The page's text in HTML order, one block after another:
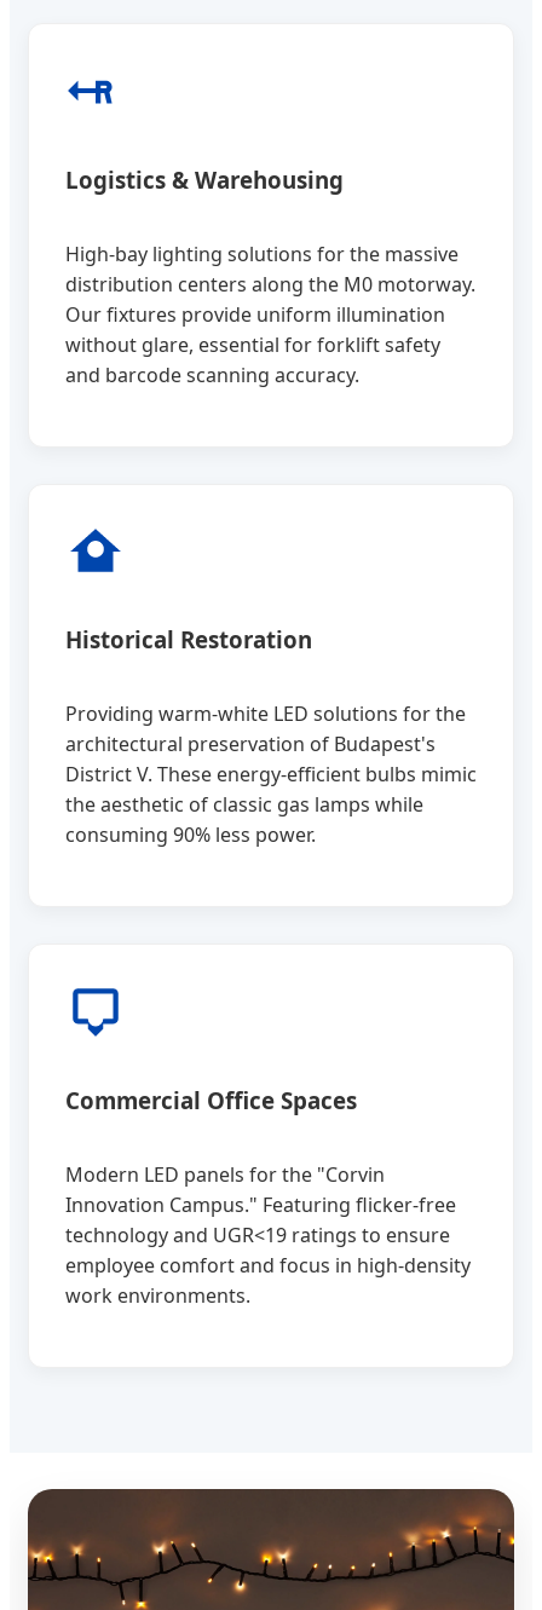
Logistics & Warehousing
High-bay lighting solutions for the massive
distribution centers along the M0 motorway.
Our fixtures provide uniform illumination
without glare, essential for forklift safety
and barcode scanning accuracy.
Historical Restoration
Providing warm-white LED solutions for the
architectural preservation of Budapest's
District V. These energy-efficient bulbs mimic
the aesthetic of classic gas lamps while
consuming 90% less power.
Commercial Office Spaces
Modern LED panels for the "Corvin
Innovation Campus." Featuring flicker-free
technology and UGR<19 ratings to ensure
employee comfort and focus in high-density
work environments.